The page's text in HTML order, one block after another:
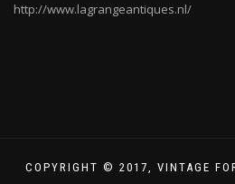
http://www.lagrangeantiques.nl/
COPYRIGHT © 2017, VINTAGE